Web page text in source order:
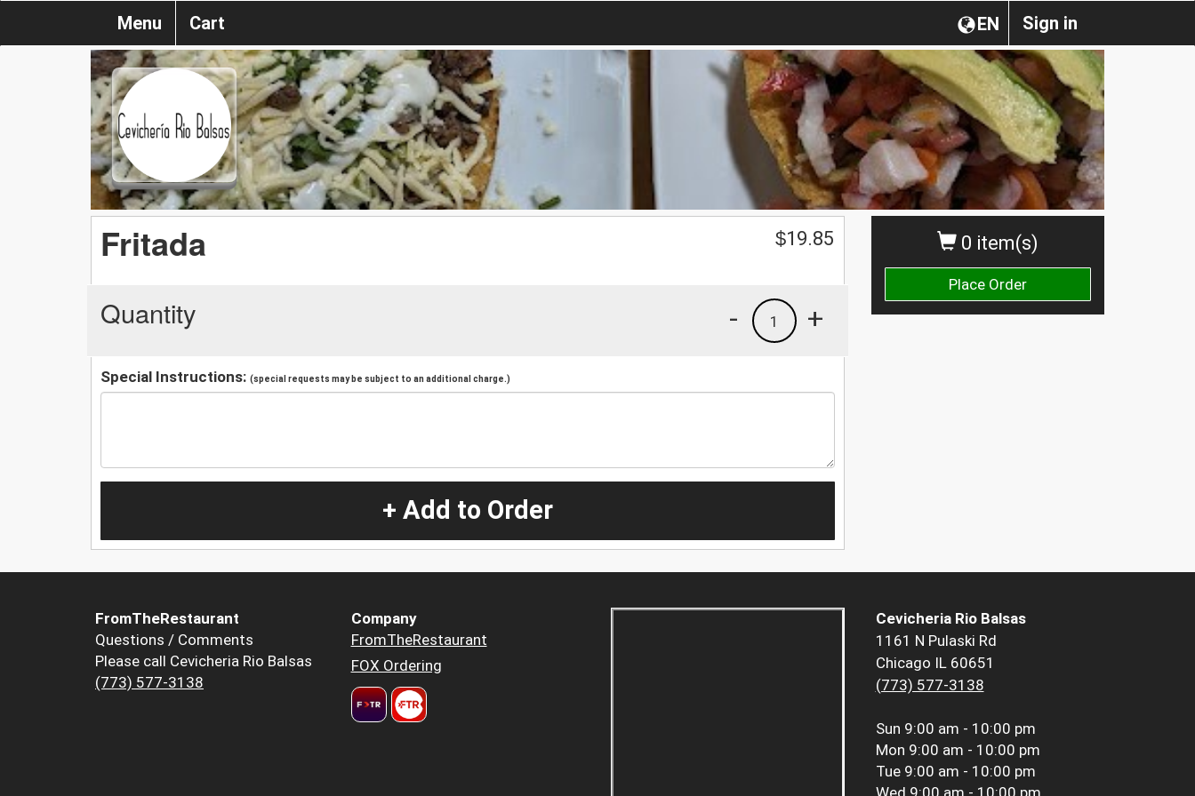
Sign in
EN
Menu Cart
0 item(s)
Place Order
Fritada $19.85
Quantity +
1
-
Special Instructions: (special requests may be subject to an additional charge.)
+ Add to Order
FromTheRestaurant
Questions / Comments
Please call Cevicheria Rio Balsas
(773) 577-3138
Company
FromTheRestaurant
FOX Ordering
Cevicheria Rio Balsas
1161 N Pulaski Rd
Chicago IL 60651
(773) 577-3138
Sun 9:00 am - 10:00 pm
Mon 9:00 am - 10:00 pm
Tue 9:00 am - 10:00 pm